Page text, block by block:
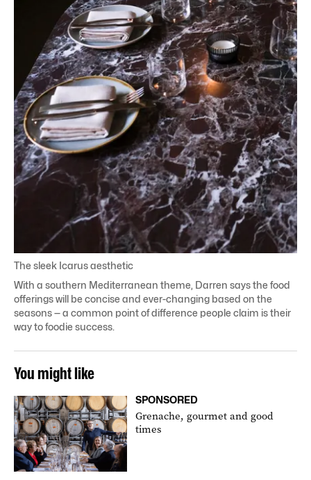
The sleek Icarus aesthetic
With a southern Mediterranean theme, Darren says the food
offerings will be concise and ever-changing based on the
seasons — a common point of difference people claim is their
way to foodie success.
You might like
SPONSORED
Grenache, gourmet and good
times